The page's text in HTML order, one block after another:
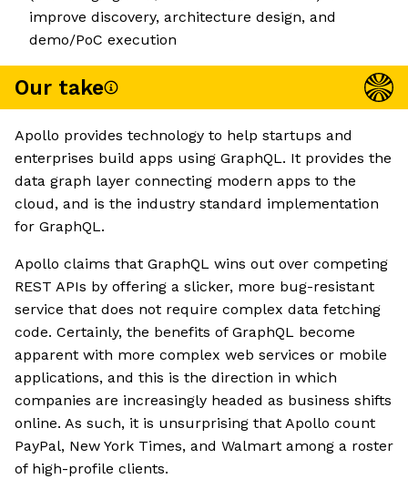
improve discovery, architecture design, and
demo/PoC execution
Our take
Apollo provides technology to help startups and
enterprises build apps using GraphQL. It provides the
data graph layer connecting modern apps to the
cloud, and is the industry standard implementation
for GraphQL.
Apollo claims that GraphQL wins out over competing
REST APIs by offering a slicker, more bug-resistant
service that does not require complex data fetching
code. Certainly, the benefits of GraphQL become
apparent with more complex web services or mobile
applications, and this is the direction in which
companies are increasingly headed as business shifts
online. As such, it is unsurprising that Apollo count
PayPal, New York Times, and Walmart among a roster
of high-profile clients.